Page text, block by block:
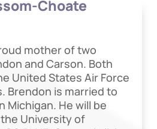
Choate
mother of two
and Carson. Both
United States Air Force
Brendon is married to
Michigan. He will be
University of